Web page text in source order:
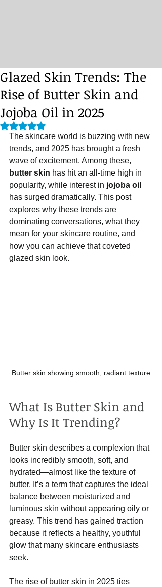
Glazed Skin Trends: The
Rise of Butter Skin and
Jojoba Oil in 2025
Rated NaN out of 5 stars.
The skincare world is buzzing with new
trends, and 2025 has brought a fresh
wave of excitement. Among these,
butter skin has hit an all-time high in
popularity, while interest in jojoba oil
has surged dramatically. This post
explores why these trends are
dominating conversations, what they
mean for your skincare routine, and
how you can achieve that coveted
glazed skin look.
Butter skin showing smooth, radiant texture
What Is Butter Skin and
Why Is It Trending?
Butter skin describes a complexion that
looks incredibly smooth, soft, and
hydrated—almost like the texture of
butter. It’s a term that captures the ideal
balance between moisturized and
luminous skin without appearing oily or
greasy. This trend has gained traction
because it reflects a healthy, youthful
glow that many skincare enthusiasts
seek.
The rise of butter skin in 2025 ties